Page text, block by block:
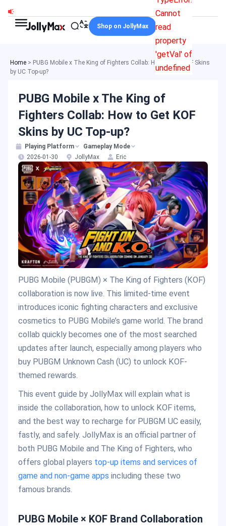
content
Cannot
read
property
'getVal' of
undefined
Shop on JollyMax
Home > PUBG Mobile x The King of Fighters Collab: How to Get KOF Skins
by UC Top-up?
PUBG Mobile x The King of
Fighters Collab: How to Get KOF
Skins by UC Top-up?
Playing Platform
Gameplay Mode
2026-01-30
JollyMax Eric
PUBG Mobile (PUBGM) × The King of Fighters (KOF)
collaboration is now live. This limited-time event
introduces iconic fighting characters and exclusive
cosmetics to PUBG Mobile’s game world. The brand
collab quickly becomes one of the most searched
updates after launch, especially among players who
buy PUBGM Unknown Cash (UC) to unlock KOF-
themed rewards.
This event guide by JollyMax will explain what is
inside the collaboration, how to unlock KOF items,
and the best way to recharge for PUBGM UC easily,
fastly, and safely. JollyMax is an official partner of
both PUBG Mobile and The King of Fighters, who
offers global players top-up items and services of
game and non-game apps including these two
famous brands.
PUBG Mobile × KOF Brand Collaboration